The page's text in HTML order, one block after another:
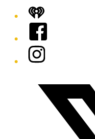
iHeart
Facebook
Instagram